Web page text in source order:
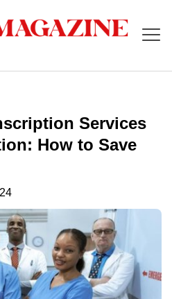
Services
How to Save